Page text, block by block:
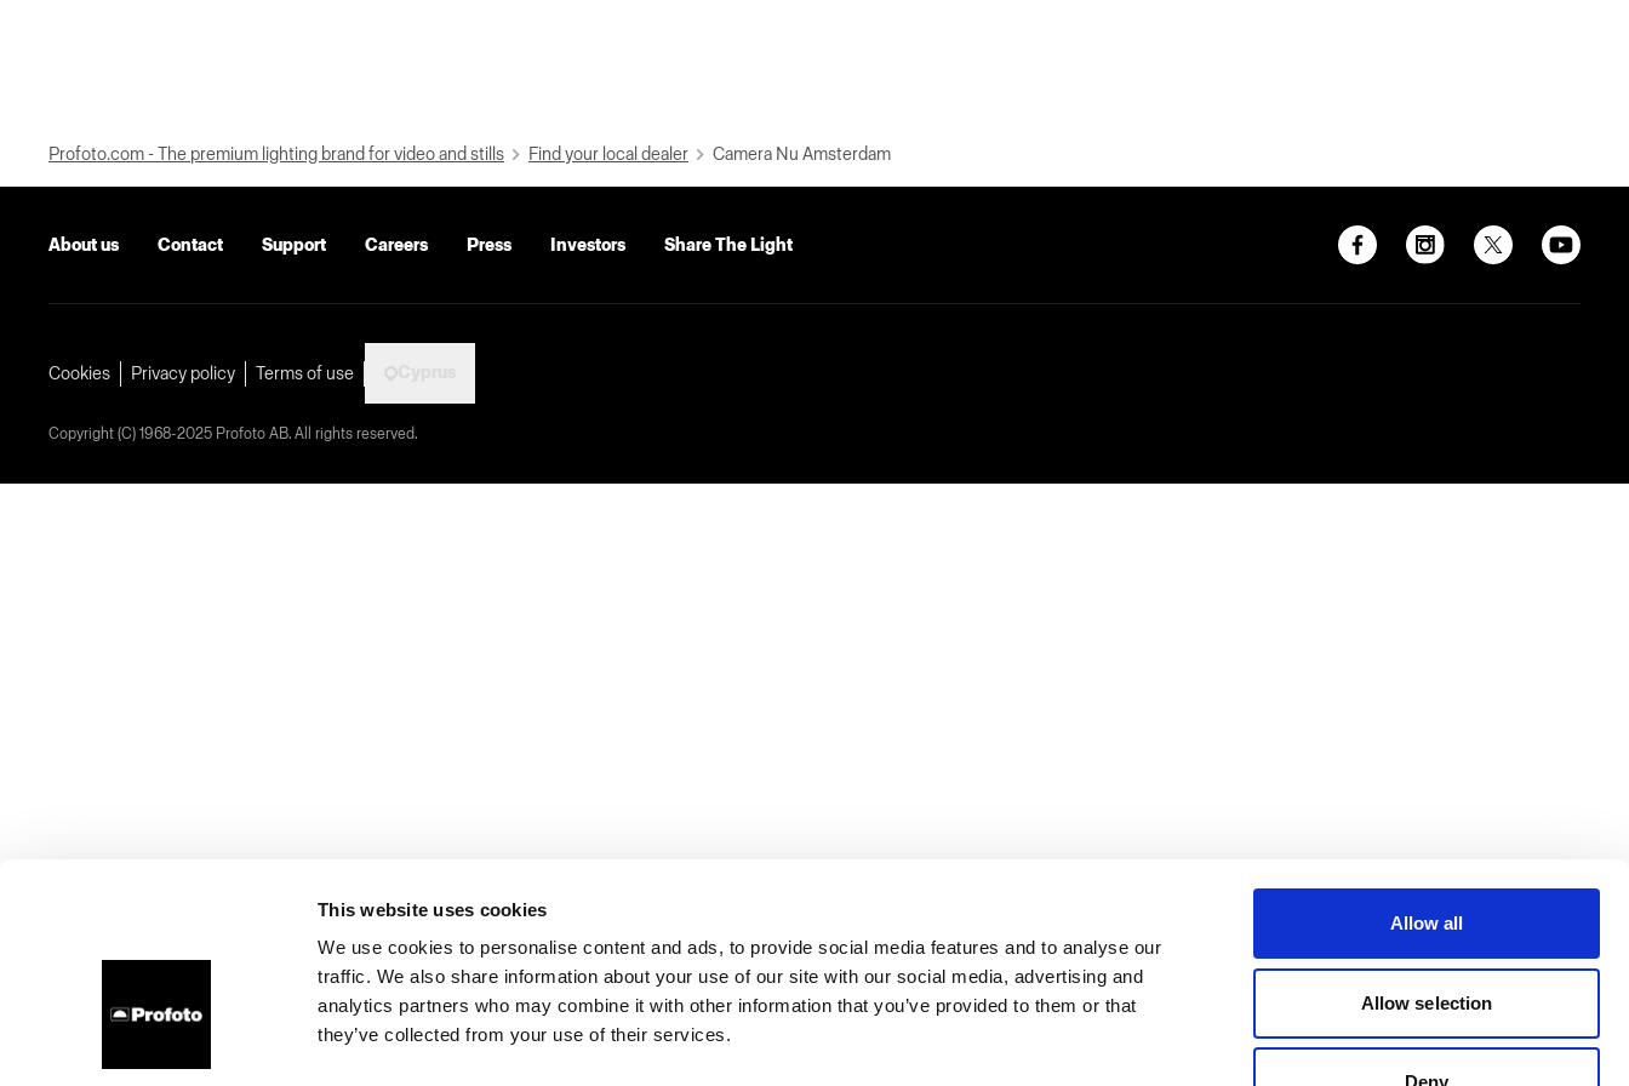
This website uses cookies
We use cookies to personalise content and ads, to provide social media features and to analyse our
traffic. We also share information about your use of our site with our social media, advertising and
analytics partners who may combine it with other information that you’ve provided to them or that
they’ve collected from your use of their services.
Allow all
Allow selection
Deny
Profoto.com - The premium lighting brand for video and stills Find your local dealer Camera Nu Amsterdam
About us Contact Support Careers Press Investors Share The Light
Cookies Privacy policy Terms of use
Copyright (C) 1968-2025 Profoto AB. All rights reserved.